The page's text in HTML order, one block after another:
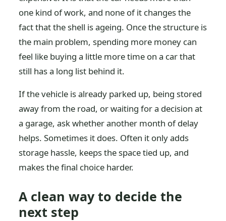
one kind of work, and none of it changes the
fact that the shell is ageing. Once the structure is
the main problem, spending more money can
feel like buying a little more time on a car that
still has a long list behind it.
If the vehicle is already parked up, being stored
away from the road, or waiting for a decision at
a garage, ask whether another month of delay
helps. Sometimes it does. Often it only adds
storage hassle, keeps the space tied up, and
makes the final choice harder.
A clean way to decide the
next step